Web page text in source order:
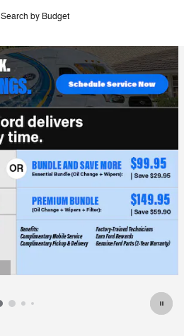
Search by Budget